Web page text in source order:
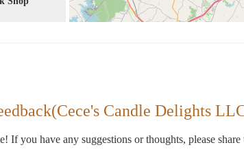
Candle Delights
If you have any suggestions or thoughts, please